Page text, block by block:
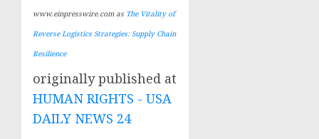
www.einpresswire.com as The Vitality of
Reverse Logistics Strategies: Supply Chain
Resilience
originally published at
HUMAN RIGHTS - USA
DAILY NEWS 24